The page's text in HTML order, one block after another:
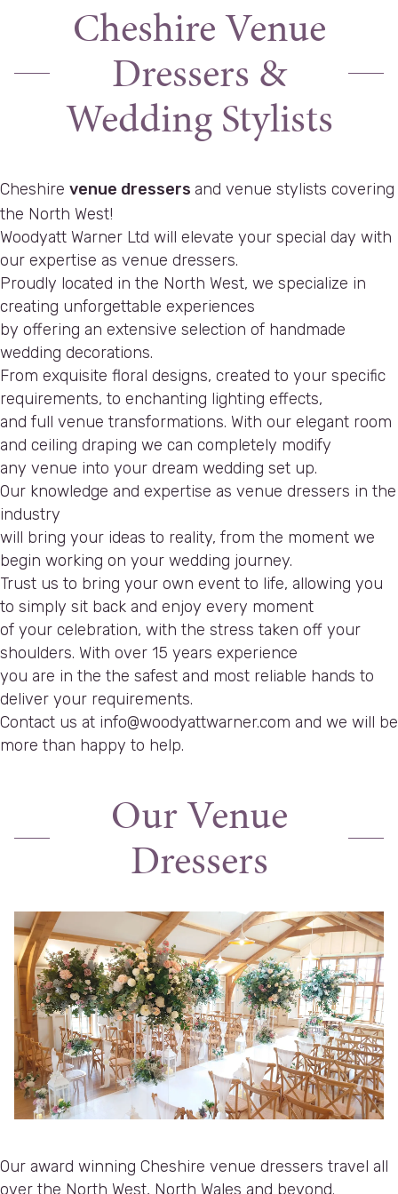
Cheshire Venue
Dressers &
Wedding Stylists
Cheshire venue dressers and venue stylists covering
the North West!
Woodyatt Warner Ltd will elevate your special day with
our expertise as venue dressers.
Proudly located in the North West, we specialize in
creating unforgettable experiences
by offering an extensive selection of handmade
wedding decorations.
From exquisite floral designs, created to your specific
requirements, to enchanting lighting effects,
and full venue transformations. With our elegant room
and ceiling draping we can completely modify
any venue into your dream wedding set up.
Our knowledge and expertise as venue dressers in the
industry
will bring your ideas to reality, from the moment we
begin working on your wedding journey.
Trust us to bring your own event to life, allowing you
to simply sit back and enjoy every moment
of your celebration, with the stress taken off your
shoulders. With over 15 years experience
you are in the the safest and most reliable hands to
deliver your requirements.
Contact us at info@woodyattwarner.com and we will be
more than happy to help.
Our Venue
Dressers
Our award winning Cheshire venue dressers travel all
over the North West, North Wales and beyond.